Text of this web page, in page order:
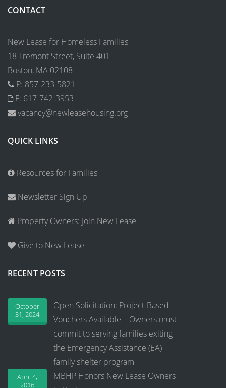
CONTACT
New Lease for Homeless Families
18 Tremont Street, Suite 401
Boston, MA 02108
P: 857-233-5821
F: 617-742-3953
vacancy@newleasehousing.org
QUICK LINKS
Resources for Families
Newsletter Sign Up
Property Owners: Join New Lease
Give to New Lease
RECENT POSTS
Open Solicitation: Project-Based
Vouchers Available – Owners must
commit to serving families exiting
the Emergency Assistance (EA)
family shelter program
October
31, 2024
MBHP Honors New Lease Owners
April 4,
2016